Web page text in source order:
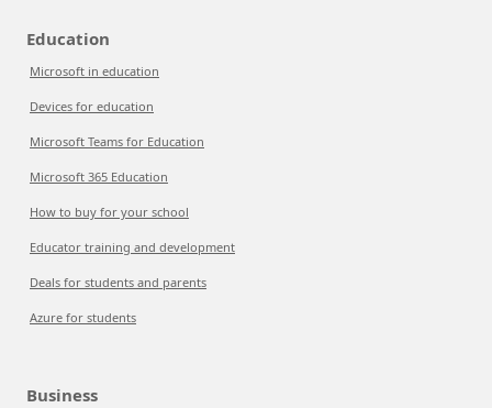
Education
Microsoft in education
Devices for education
Microsoft Teams for Education
Microsoft 365 Education
How to buy for your school
Educator training and development
Deals for students and parents
Azure for students
Business